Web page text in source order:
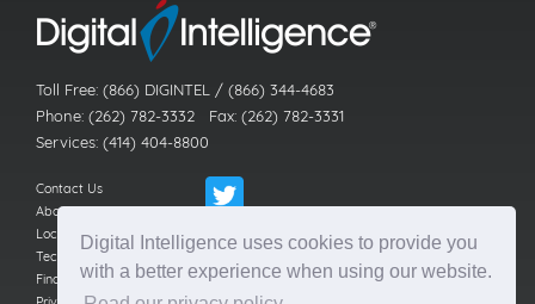
Digital Intelligence uses cookies to provide you
with a better experience when using our website.
Toll Free: (866) DIGINTEL / (866) 344-4683
Phone: (262) 782-3332 Fax: (262) 782-3331
Services: (414) 404-8800
Contact Us
About Us
Locations
Technical Support
Find a Reseller